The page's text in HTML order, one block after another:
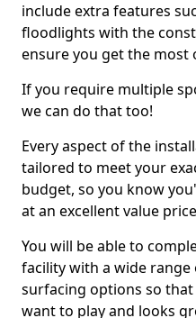
include extra features
floodlights with the
ensure you get the most
If you require multiple
we can do that too!
Every aspect of the
tailored to meet your
budget, so you know
at an excellent value
You will be able to
facility with a wide
surfacing options so
want to play and looks